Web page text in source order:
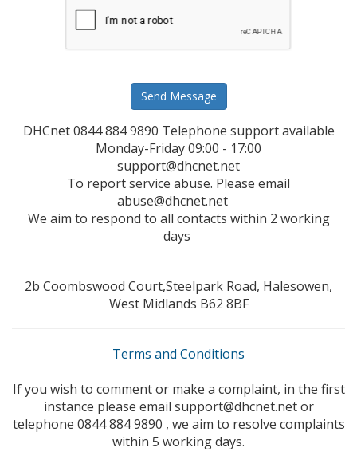
Send Message
DHCnet 0844 884 9890 Telephone support available
Monday-Friday 09:00 - 17:00
support@dhcnet.net
To report service abuse. Please email
abuse@dhcnet.net
We aim to respond to all contacts within 2 working
days
2b Coombswood Court,Steelpark Road, Halesowen,
West Midlands B62 8BF
Terms and Conditions
If you wish to comment or make a complaint, in the first
instance please email support@dhcnet.net or
telephone 0844 884 9890 , we aim to resolve complaints
within 5 working days.